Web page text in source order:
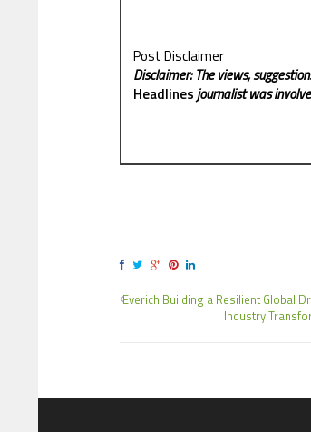
Post Disclaimer
Disclaimer: The views,
Headlinesjournalist was
Everich Building a Resilient Global
Industry